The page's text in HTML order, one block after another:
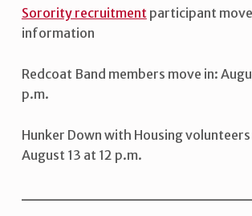
Sorority recruitment participant
information
Redcoat Band members move in:
p.m.
Hunker Down with Housing
August 13 at 12 p.m.